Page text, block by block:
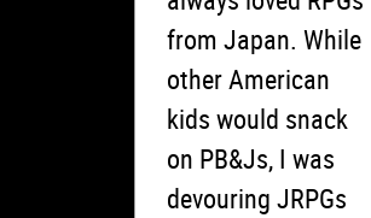
from Japan. While
other American
kids would snack
on PB&Js, I was
devouring JRPGs